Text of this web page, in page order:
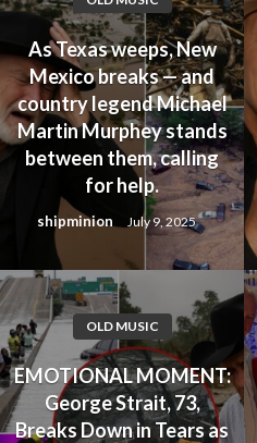
As Texas weeps, New
Mexico breaks — and
country legend Michael
Martin Murphey stands
between them, calling
for help.
shipminion July 9, 2025
OLD MUSIC
EMOTIONAL MOMENT:
George Strait, 73,
Breaks Down in Tears as